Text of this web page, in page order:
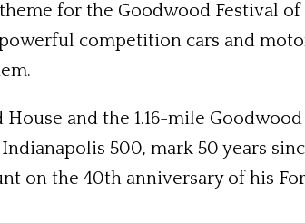
for the Goodwood Festival
competition cars and
and the 1.16-mile
500, mark 50 years
on the 40th anniversary of his